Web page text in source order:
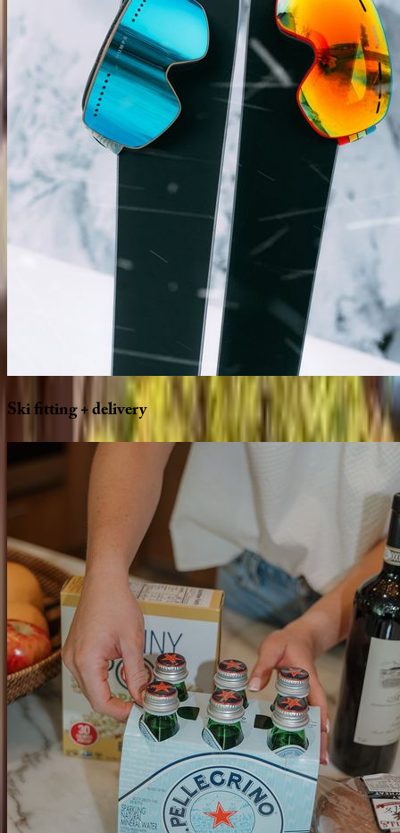
Skifitting+delivery